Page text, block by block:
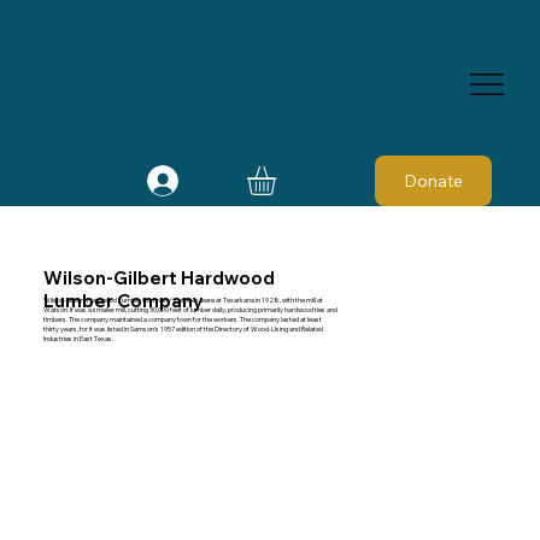
Donate
Wilson-Gilbert Hardwood
Lumber Company
Wilson-Gilbert Hardwood Lumber Company' s offices were at Texarkana in 1928, with the mill at
Watson. It was a smaller mill, cutting 30,000 feet of lumber daily, producing primarily hardwood ties and
timbers. The company maintained a company town for the workers. The company lasted at least
thirty years, for it was listed in Samson's 1957 edition of the Directory of Wood-Using and Related
Industries in East Texas.